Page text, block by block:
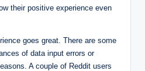
their positive experience even
goes great. There are some
of data input errors or
A couple of Reddit users